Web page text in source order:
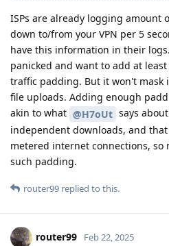
ISPs are already logging amount
down to/from your VPN per 5
have this information in their
panicked and want to add at
traffic padding. But it won't mask
file uploads. Adding enough
akin to what @H7oUt says
independent downloads, and
metered internet connections, so
such padding.
router99 replied to this.
router99 Feb 22, 2025